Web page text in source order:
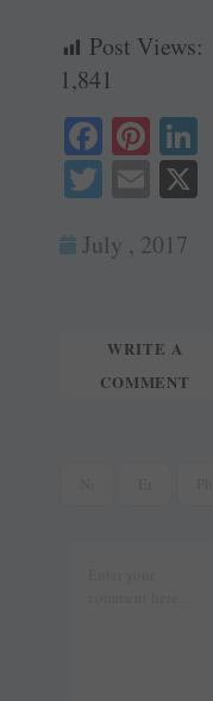
Post Views:
1,841
Fa
ce
ok
Pi
nt
er
es
T
tte
E
ail
July , 2017
WRITE A
COMMENT